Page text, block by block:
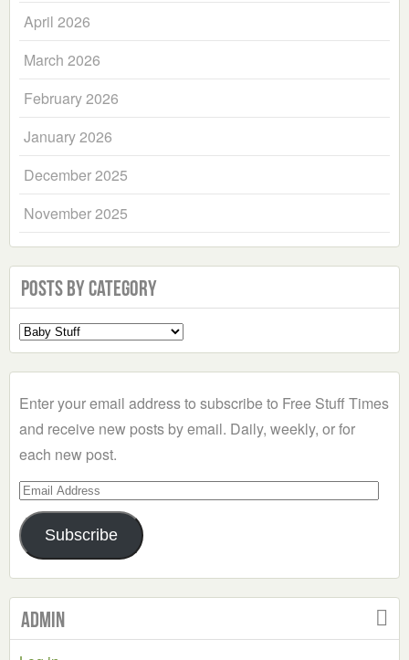
April 2026
March 2026
February 2026
January 2026
December 2025
November 2025
Posts by Category
Select
a
Enter your email address to subscribe to Free Stuff Times
and receive new posts by email. Daily, weekly, or for
each new post.
Email
Address
Subscribe
Admin